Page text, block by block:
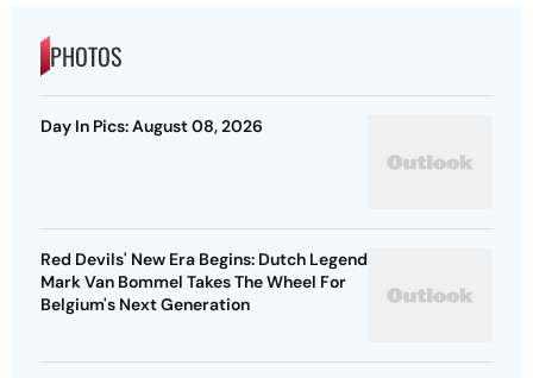
PHOTOS
Day In Pics: August 08, 2026
Red Devils' New Era Begins: Dutch Legend
Mark Van Bommel Takes The Wheel For
Belgium's Next Generation